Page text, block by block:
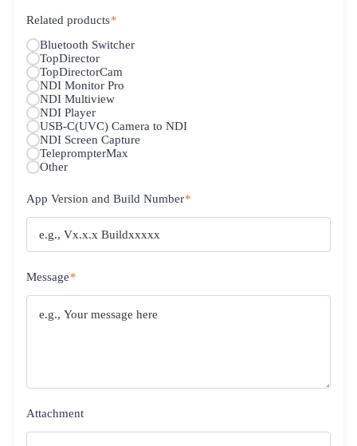
Related products*
Bluetooth Switcher
TopDirector
TopDirectorCam
NDI Monitor Pro
NDI Multiview
NDI Player
USB-C(UVC) Camera to NDI
NDI Screen Capture
TeleprompterMax
Other
App Version and Build Number*
Message*
Attachment